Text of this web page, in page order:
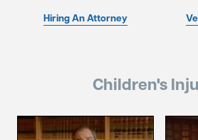
Hiring An Attorney
Children's